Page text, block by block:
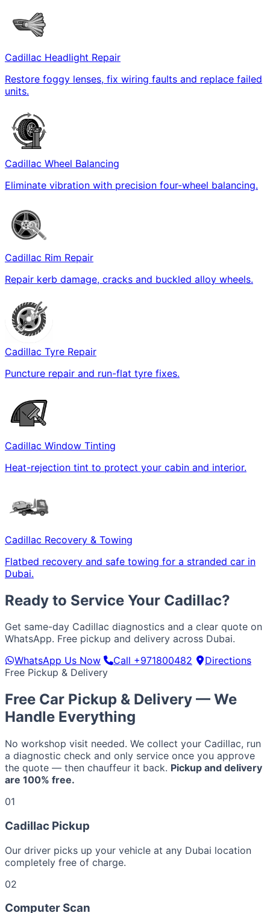
Cadillac Headlight Repair
Restore foggy lenses, fix wiring faults and replace failed
units.
Cadillac Wheel Balancing
Eliminate vibration with precision four-wheel balancing.
Cadillac Rim Repair
Repair kerb damage, cracks and buckled alloy wheels.
Cadillac Tyre Repair
Puncture repair and run-flat tyre fixes.
Cadillac Window Tinting
Heat-rejection tint to protect your cabin and interior.
Cadillac Recovery & Towing
Flatbed recovery and safe towing for a stranded car in
Dubai.
Ready to Service Your Cadillac?
Get same-day Cadillac diagnostics and a clear quote on
WhatsApp. Free pickup and delivery across Dubai.
WhatsApp Us Now
Call +971800482
Directions
Free Pickup & Delivery
Free Car Pickup & Delivery — We
Handle Everything
No workshop visit needed. We collect your Cadillac, run
a diagnostic check and only service once you approve
the quote — then chauffeur it back. Pickup and delivery
are 100% free.
01
Cadillac Pickup
Our driver picks up your vehicle at any Dubai location
completely free of charge.
02
Computer Scan